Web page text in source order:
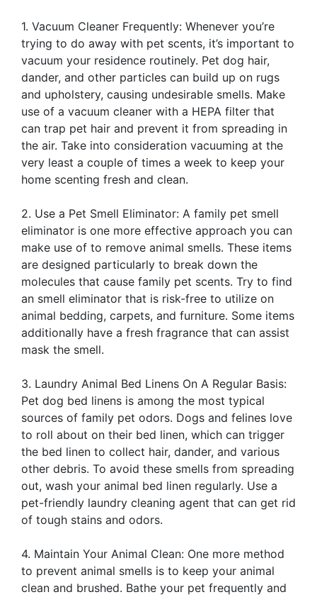
1. Vacuum Cleaner Frequently: Whenever you’re
trying to do away with pet scents, it’s important to
vacuum your residence routinely. Pet dog hair,
dander, and other particles can build up on rugs
and upholstery, causing undesirable smells. Make
use of a vacuum cleaner with a HEPA filter that
can trap pet hair and prevent it from spreading in
the air. Take into consideration vacuuming at the
very least a couple of times a week to keep your
home scenting fresh and clean.
2. Use a Pet Smell Eliminator: A family pet smell
eliminator is one more effective approach you can
make use of to remove animal smells. These items
are designed particularly to break down the
molecules that cause family pet scents. Try to find
an smell eliminator that is risk-free to utilize on
animal bedding, carpets, and furniture. Some items
additionally have a fresh fragrance that can assist
mask the smell.
3. Laundry Animal Bed Linens On A Regular Basis:
Pet dog bed linens is among the most typical
sources of family pet odors. Dogs and felines love
to roll about on their bed linen, which can trigger
the bed linen to collect hair, dander, and various
other debris. To avoid these smells from spreading
out, wash your animal bed linen regularly. Use a
pet-friendly laundry cleaning agent that can get rid
of tough stains and odors.
4. Maintain Your Animal Clean: One more method
to prevent animal smells is to keep your animal
clean and brushed. Bathe your pet frequently and